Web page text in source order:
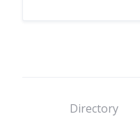
Directory